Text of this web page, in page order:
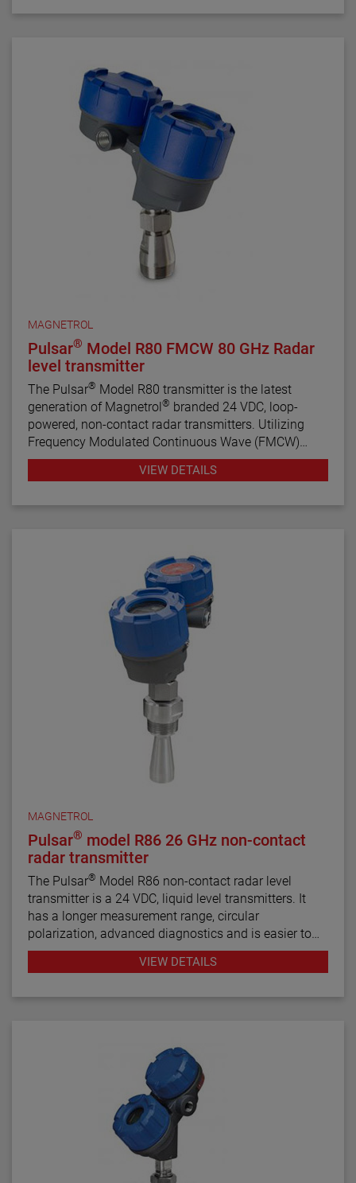
MAGNETROL
Pulsar® Model R80 FMCW 80 GHz Radar
level transmitter
The Pulsar® Model R80 transmitter is the latest
generation of Magnetrol® branded 24 VDC, loop-
powered, non-contact radar transmitters. Utilizing
Frequency Modulated Continuous Wave (FMCW)
radar technology, this transmitter offers enhanced
performance, proactive diagnostics, and various
VIEW DETAILS
MAGNETROL
Pulsar® model R86 26 GHz non-contact
radar transmitter
The Pulsar® Model R86 non-contact radar level
transmitter is a 24 VDC, liquid level transmitters. It
has a longer measurement range, circular
polarization, advanced diagnostics and is easier to
use than most loop-powered radar transmitters.
VIEW DETAILS